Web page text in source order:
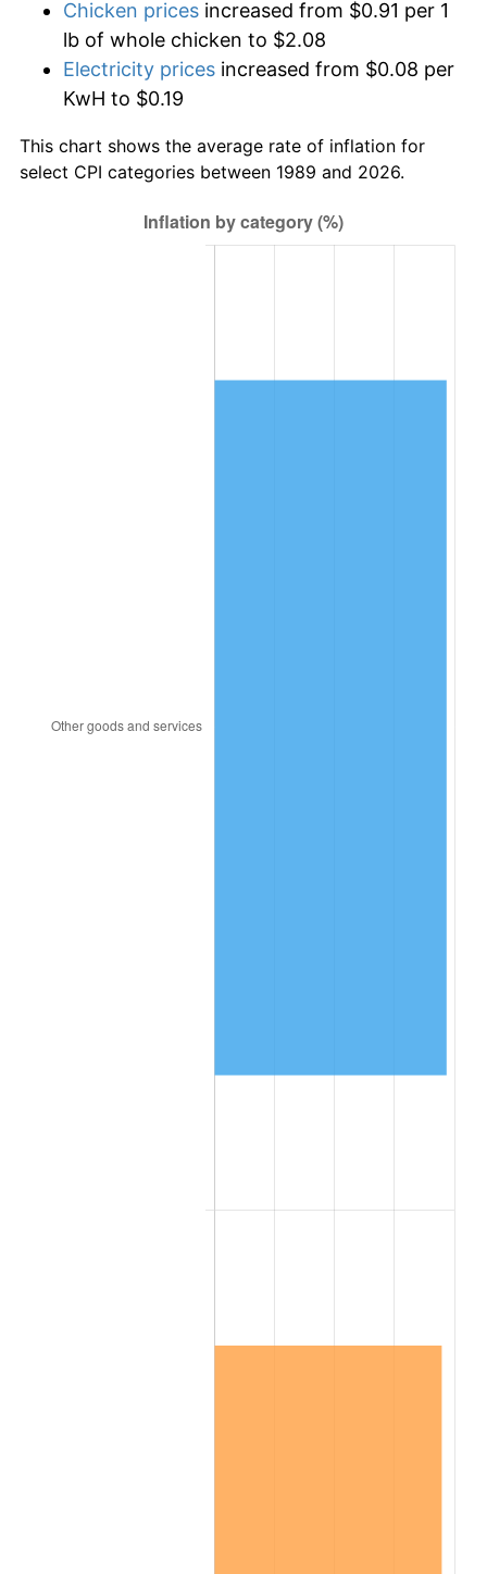
Chicken prices increased from $0.91 per 1
lb of whole chicken to $2.08
Electricity prices increased from $0.08 per
KwH to $0.19
This chart shows the average rate of inflation for
select CPI categories between 1989 and 2026.